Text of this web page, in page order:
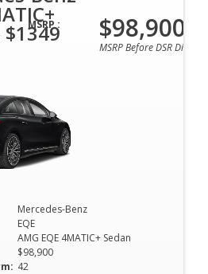
Mo | 0 Down | All Colors &
$1349
Mercedes-Benz
EQE
AMG EQE 4MATIC+ Sedan
$98,900
42
MSRP : $98,900
MSRP Before DSR